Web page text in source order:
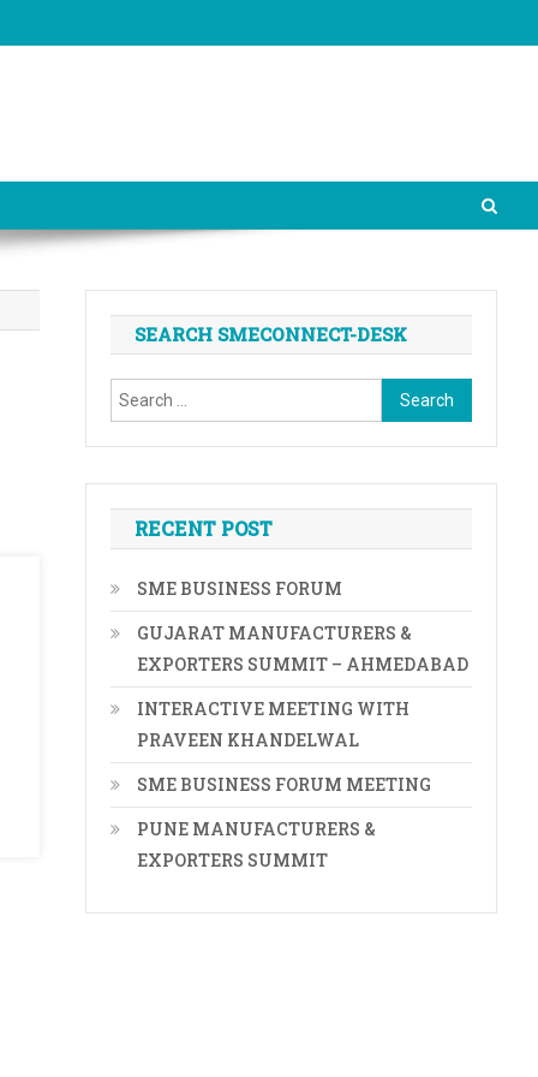
SEARCH SMECONNECT-DESK
Search
for:
RECENT POST
SME BUSINESS FORUM
GUJARAT MANUFACTURERS &
EXPORTERS SUMMIT – AHMEDABAD
INTERACTIVE MEETING WITH
PRAVEEN KHANDELWAL
SME BUSINESS FORUM MEETING
PUNE MANUFACTURERS &
EXPORTERS SUMMIT